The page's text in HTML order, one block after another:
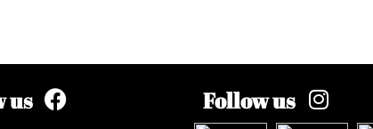
us Follow us